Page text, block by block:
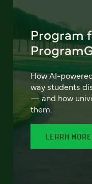
Program
How AI-
way students
— and how
them.
LEARN MORE